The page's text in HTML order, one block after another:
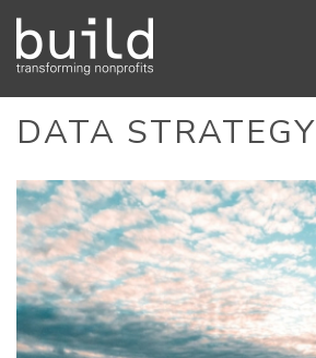
DATA STRATEGY